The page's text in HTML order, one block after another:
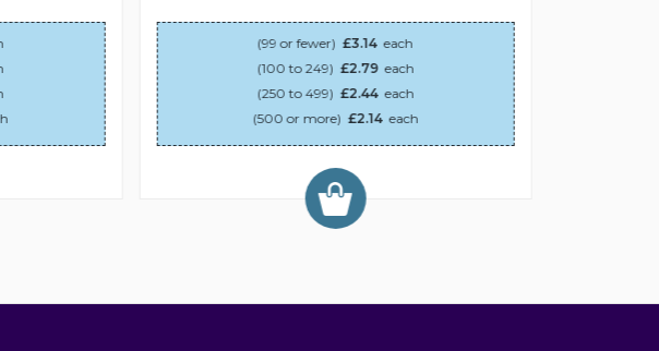
(99 or fewer) £3.14 each
(100 to 249) £2.79 each
(250 to 499) £2.44 each
(500 or more) £2.14 each